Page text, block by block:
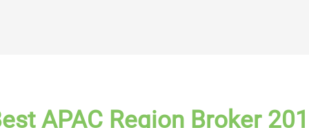
APAC Region Broker